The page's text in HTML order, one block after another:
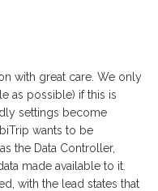
with great care. We only
as possible) if this is
settings become
wants to be
the Data Controller,
made available to it.
with the lead states that